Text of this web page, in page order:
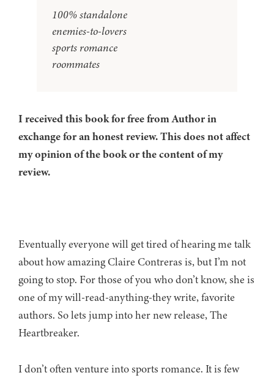
100% standalone
enemies-to-lovers
sports romance
roommates
I received this book for free from Author in
exchange for an honest review. This does not affect
my opinion of the book or the content of my
review.
Eventually everyone will get tired of hearing me talk
about how amazing Claire Contreras is, but I’m not
going to stop. For those of you who don’t know, she is
one of my will-read-anything-they write, favorite
authors. So lets jump into her new release, The
Heartbreaker.
I don’t often venture into sports romance. It is few